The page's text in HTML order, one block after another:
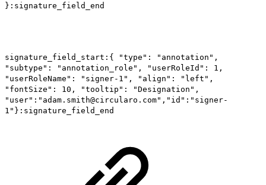
}:signature_field_end
signature_field_start:{ "type": "annotation",
"subtype": "annotation_role", "userRoleId": 1,
"userRoleName": "signer-1", "align": "left",
"fontSize": 10, "tooltip": "Designation",
"user":"adam.smith@circularo.com","id":"signer-
1"}:signature_field_end